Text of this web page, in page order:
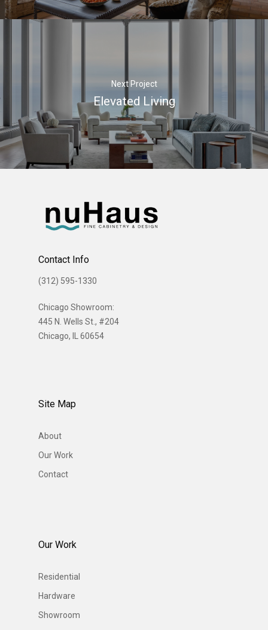
Next Project
Elevated Living
Contact Info
(312) 595-1330
Chicago Showroom:
445 N. Wells St., #204
Chicago, IL 60654
Site Map
About
Our Work
Contact
Our Work
Residential
Hardware
Showroom